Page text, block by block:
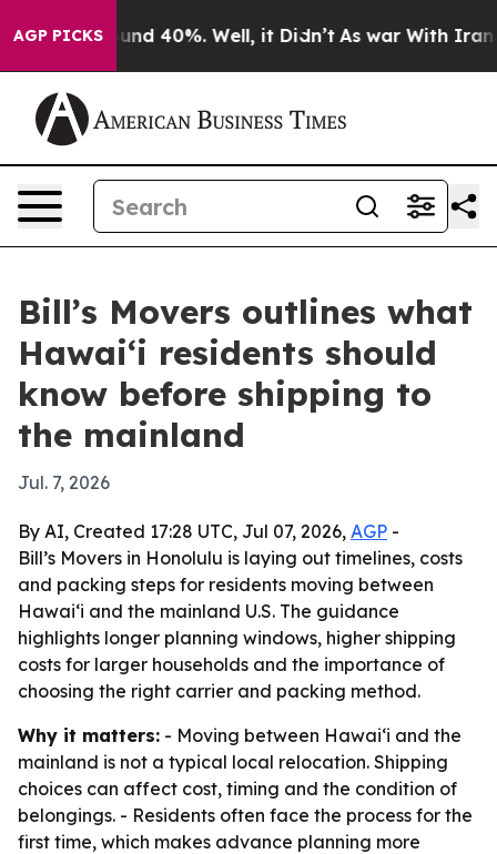
AGP PICKS
Around 40%. Well, it Didn’t As war With Iran
Bill’s Movers outlines what
Hawai‘i residents should
know before shipping to
the mainland
Jul. 7, 2026
By AI, Created 17:28 UTC, Jul 07, 2026, AGP -
Bill’s Movers in Honolulu is laying out timelines, costs
and packing steps for residents moving between
Hawai‘i and the mainland U.S. The guidance
highlights longer planning windows, higher shipping
costs for larger households and the importance of
choosing the right carrier and packing method.
Why it matters: - Moving between Hawai‘i and the
mainland is not a typical local relocation. Shipping
choices can affect cost, timing and the condition of
belongings. - Residents often face the process for the
first time, which makes advance planning more